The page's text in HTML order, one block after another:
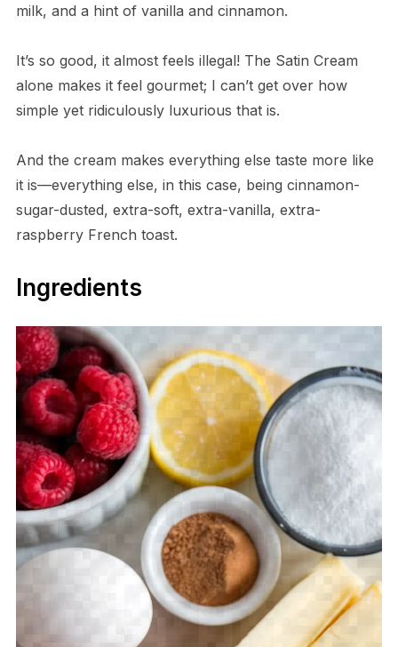
milk, and a hint of vanilla and cinnamon.
It’s so good, it almost feels illegal! The Satin Cream
alone makes it feel gourmet; I can’t get over how
simple yet ridiculously luxurious that is.
And the cream makes everything else taste more like
it is—everything else, in this case, being cinnamon-
sugar-dusted, extra-soft, extra-vanilla, extra-
raspberry French toast.
Ingredients